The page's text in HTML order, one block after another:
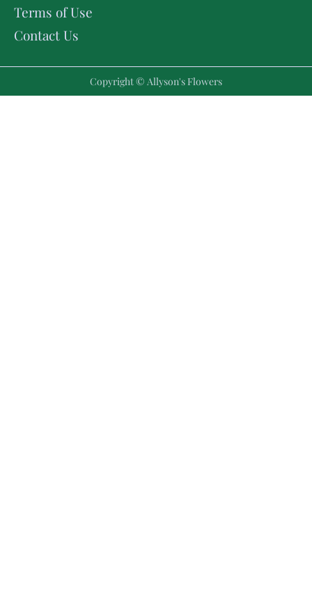
Terms of Use
Contact Us
Copyright © Allyson's Flowers